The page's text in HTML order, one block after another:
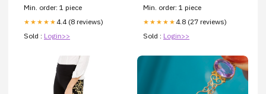
Min. order: 1 piece
★★★★★ 4.4 (8 reviews)
Sold : Login>>
Min. order: 1 piece
★★★★★ 4.8 (27 reviews)
Sold : Login>>